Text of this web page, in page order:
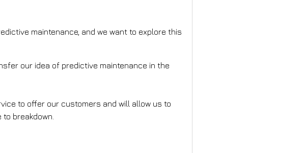
maintenance, and we want to explore this
our idea of predictive maintenance in the
to offer our customers and will allow us to
breakdown.